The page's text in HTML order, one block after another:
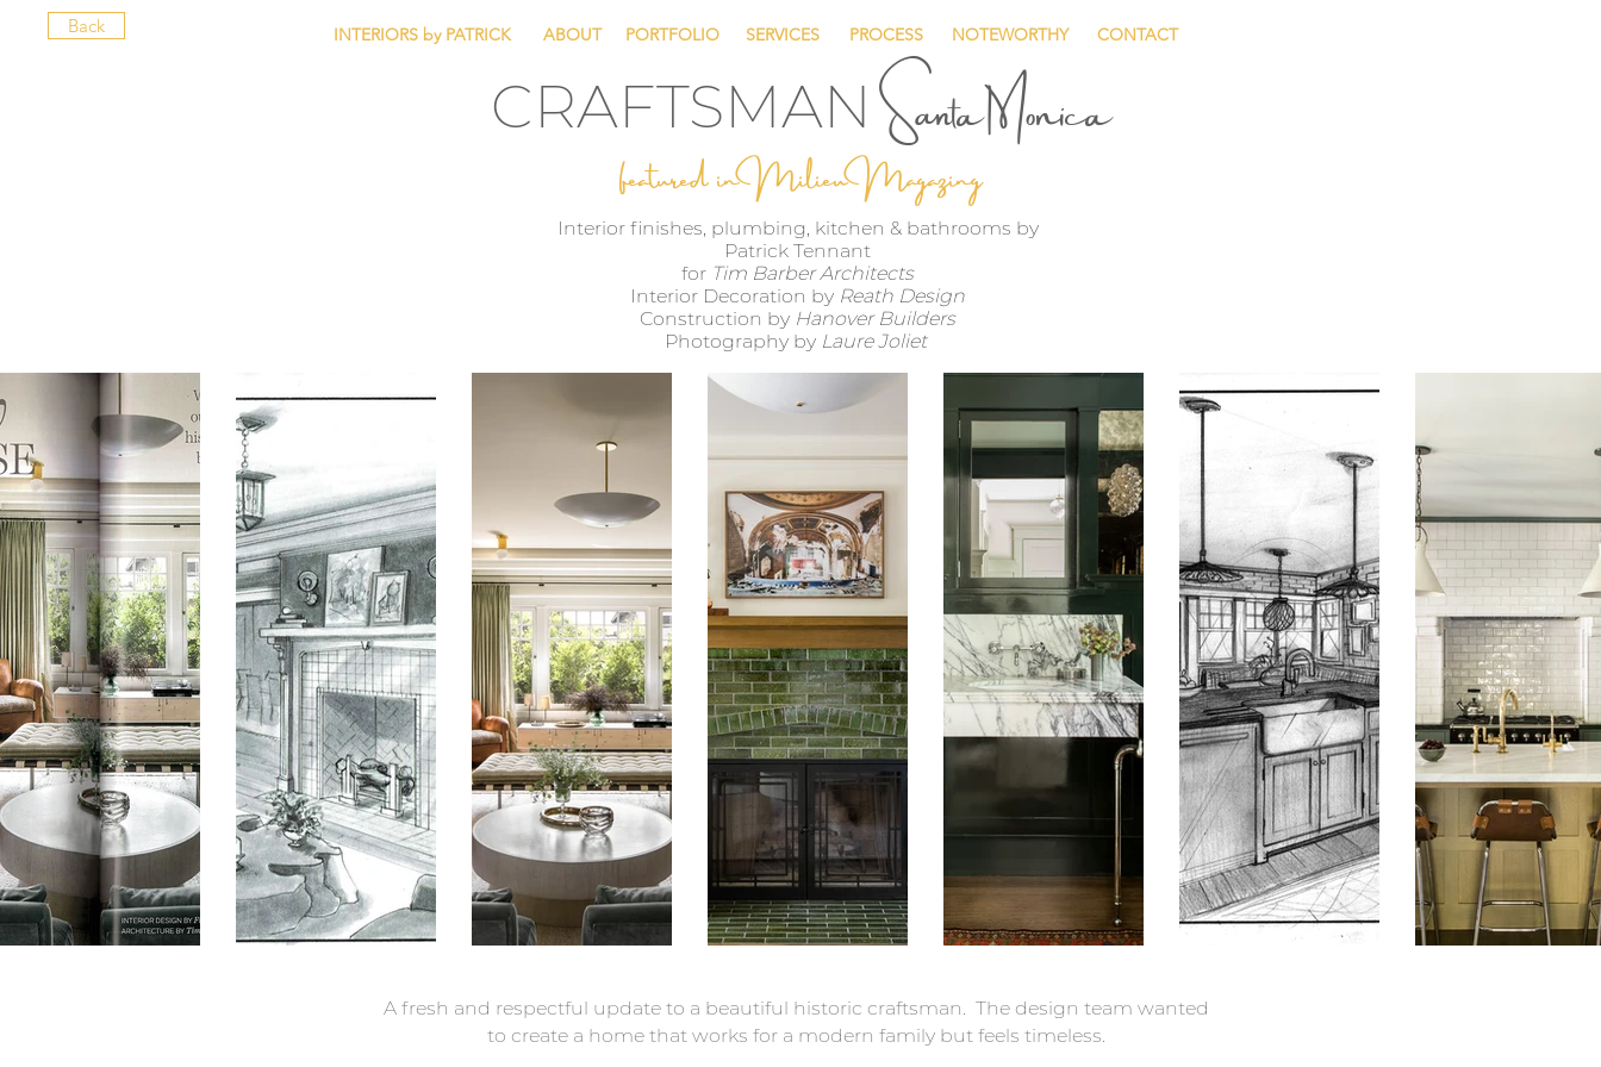
Back INTERIORS by PATRICK ABOUT PORTFOLIO SERVICES PROCESS NOTEWORTHY CONTACT
CRAFTSMAN Santa Monica
featured in Milieu Magazing
Interior finishes, plumbing, kitchen & bathrooms by
Patrick Tennant
for Tim Barber Architects
Interior Decoration by Reath Design
Construction by Hanover Builders
Photography by Laure Joliet
A fresh and respectful update to a beautiful historic craftsman. The design team wanted
to create a home that works for a modern family but feels timeless.